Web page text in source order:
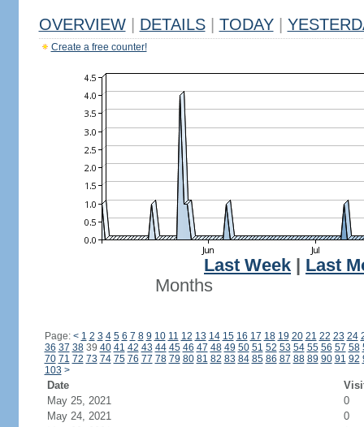
OVERVIEW DETAILS TODAY
Create a free counter!
Last Week
Last
Months
Page: < 1 2 3 4 5 6 7 8 9 10 11 12 13 14 15 16 17 18 19 20 21 22 23 24
36 37 3839 40 41 42 43 44 45 46 47 48 49 50 51 52 53 54 55 56 57 58
70 71 72 73 74 75 76 77 78 79 80 81 82 83 84 85 86 87 88 89 90 91 92
103 >
Date
May 25, 2021
0
May 24, 2021
0